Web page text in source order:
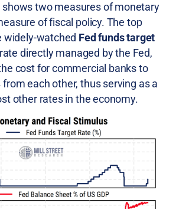
two measures of monetary
of fiscal policy. The top
widely-watched Fed funds target
directly managed by the Fed,
cost for commercial banks to
each other, thus serving as a
other rates in the economy.